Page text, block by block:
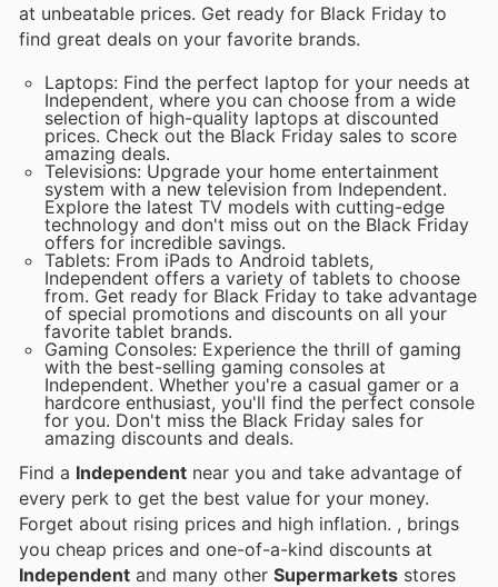
at unbeatable prices. Get ready for Black Friday to
find great deals on your favorite brands.
Laptops: Find the perfect laptop for your needs at
Independent, where you can choose from a wide
selection of high-quality laptops at discounted
prices. Check out the Black Friday sales to score
amazing deals.
Televisions: Upgrade your home entertainment
system with a new television from Independent.
Explore the latest TV models with cutting-edge
technology and don't miss out on the Black Friday
offers for incredible savings.
Tablets: From iPads to Android tablets,
Independent offers a variety of tablets to choose
from. Get ready for Black Friday to take advantage
of special promotions and discounts on all your
favorite tablet brands.
Gaming Consoles: Experience the thrill of gaming
with the best-selling gaming consoles at
Independent. Whether you're a casual gamer or a
hardcore enthusiast, you'll find the perfect console
for you. Don't miss the Black Friday sales for
amazing discounts and deals.
Find a Independent near you and take advantage of
every perk to get the best value for your money.
Forget about rising prices and high inflation. , brings
you cheap prices and one-of-a-kind discounts at
Independent and many other Supermarkets stores